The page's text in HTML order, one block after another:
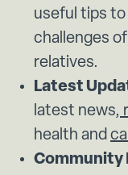
useful tips
challenges
relatives.
Latest
latest news,
health and
Community